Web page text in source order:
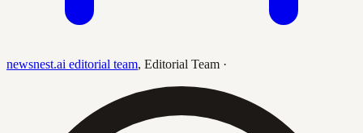
newsnest.ai editorial team, Editorial Team ·